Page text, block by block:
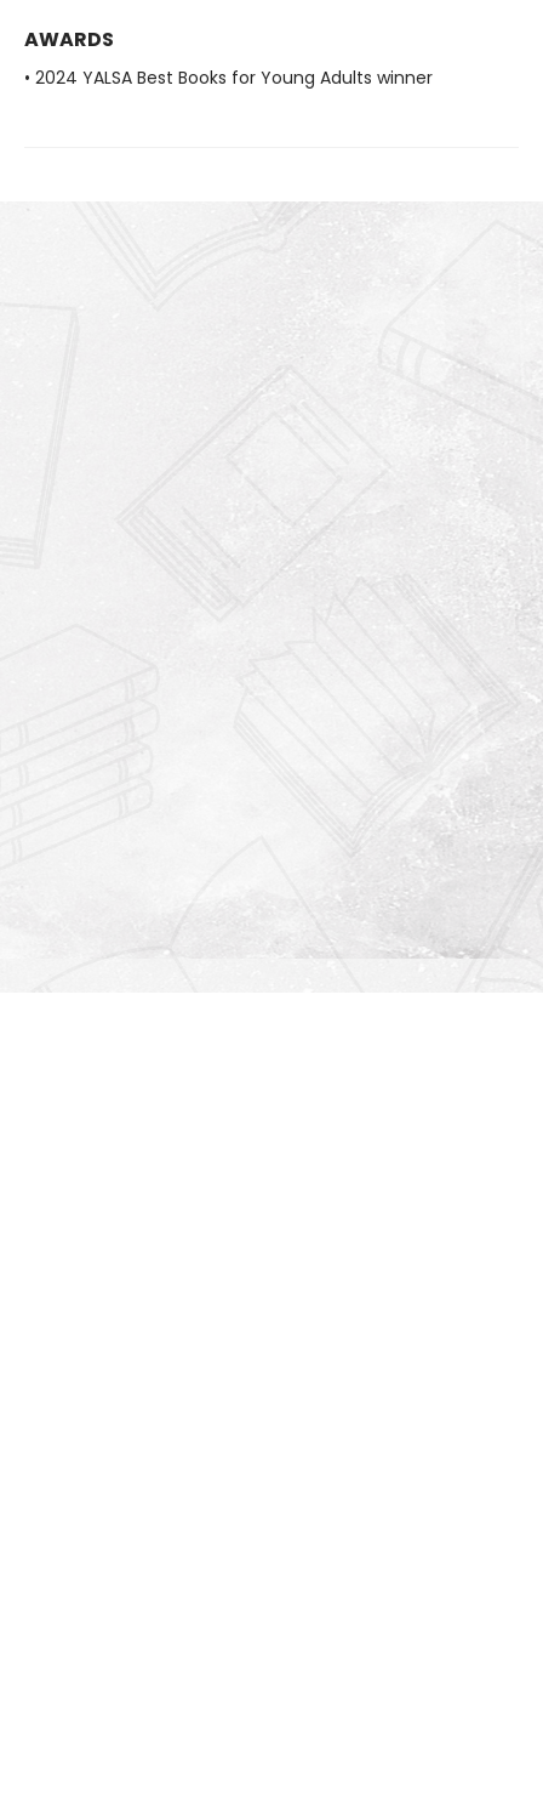
AWARDS
• 2024 YALSA Best Books for Young Adults winner